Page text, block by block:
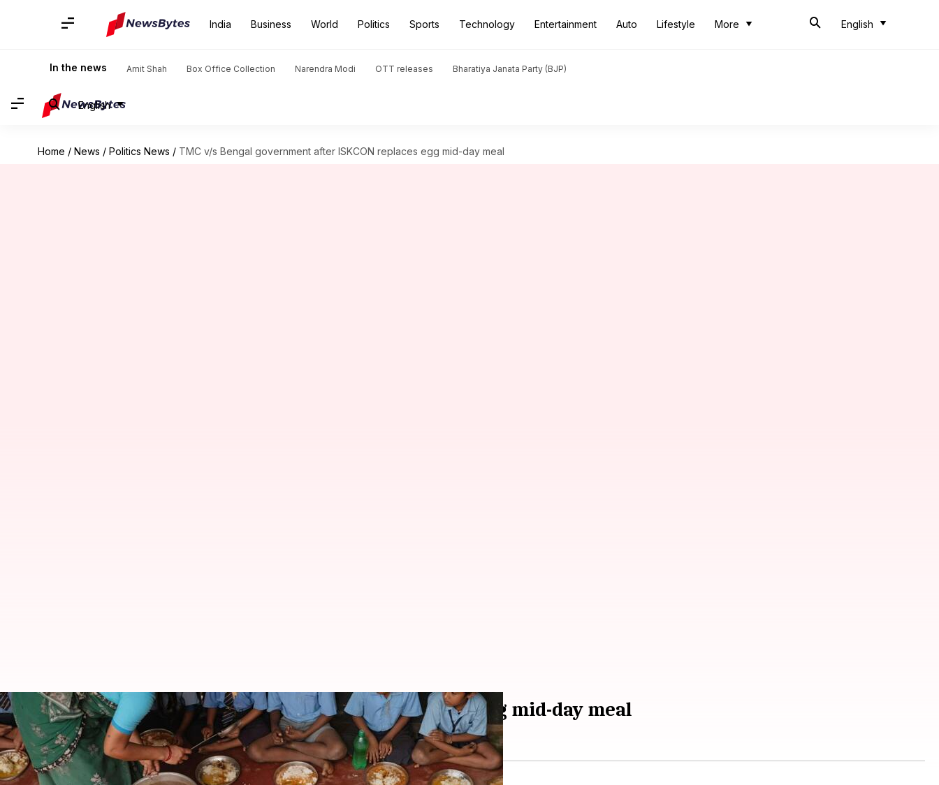
India Business World Politics Sports Technology Entertainment Auto Lifestyle More English
In the news Amit Shah Box Office Collection Narendra Modi OTT releases Bharatiya Janata Party (BJP)
English
Home / News / Politics News / TMC v/s Bengal government after ISKCON replaces egg mid-day meal
TMC v/s Bengal government after ISKCON replaces egg mid-day meal
By Chanshimla Varah Jun 24, 2026 05:03 pm
What's the story